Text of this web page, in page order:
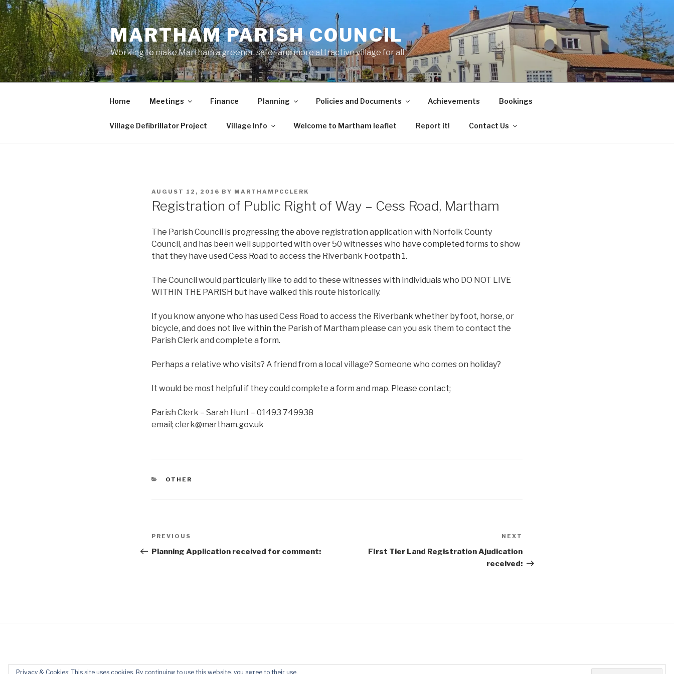
Skip
to
content
MARTHAM PARISH COUNCIL
Working to make Martham a greener, safer and more attractive village for all
Home Meetings Finance Planning Policies and Documents Achievements Bookings
Village Defibrillator Project Village Info Welcome to Martham leaflet Report it! Contact Us
POSTED
AUGUST 12, 2016 BY MARTHAMPCCLERK
Registration of Public Right of Way – Cess Road, Martham
The Parish Council is progressing the above registration application with Norfolk County
Council, and has been well supported with over 50 witnesses who have completed forms to show
that they have used Cess Road to access the Riverbank Footpath 1.
The Council would particularly like to add to these witnesses with individuals who DO NOT LIVE
WITHIN THE PARISH but have walked this route historically.
If you know anyone who has used Cess Road to access the Riverbank whether by foot, horse, or
bicycle, and does not live within the Parish of Martham please can you ask them to contact the
Parish Clerk and complete a form.
Perhaps a relative who visits? A friend from a local village? Someone who comes on holiday?
It would be most helpful if they could complete a form and map. Please contact;
Parish Clerk – Sarah Hunt – 01493 749938
email; clerk@martham.gov.uk
CATEGORIES
OTHER
Post
navigation
Previous
Post
PREVIOUS
Planning Application received for comment:
Post
NEXT
FIrst Tier Land Registration Ajudication
received:
Privacy & Cookies: This site uses cookies. By continuing to use this website, you agree to their use.